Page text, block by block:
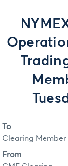
To
Clearing Member
From